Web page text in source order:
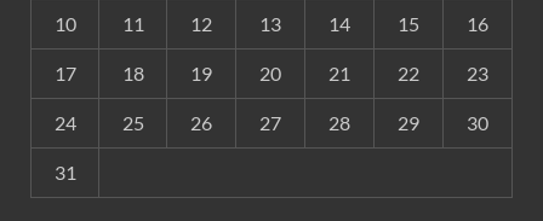
10 11 12 13 14 15 16
17 18 19 20 21 22 23
24 25 26 27 28 29 30
31